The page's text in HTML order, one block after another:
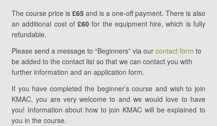
The course price is £65 and is a one-off payment. There is also
an additional cost of£60 for the equipment hire, which is fully
refundable.
Please send a message to “Beginners” via our contact form to
be added to the contact list so that we can contact you with
further information and an application form.
If you have completed the beginner’s course and wish to join
KMAC, you are very welcome to and we would love to have
you! Information about how to join KMAC will be explained to
you in the course.